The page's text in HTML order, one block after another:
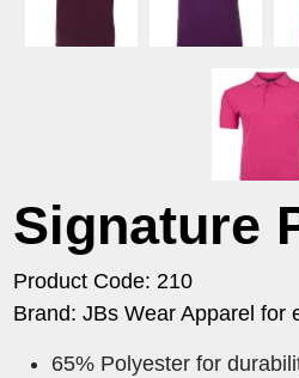
Signature
Product Code: 210
Brand: JBs Wear Apparel for
65% Polyester for